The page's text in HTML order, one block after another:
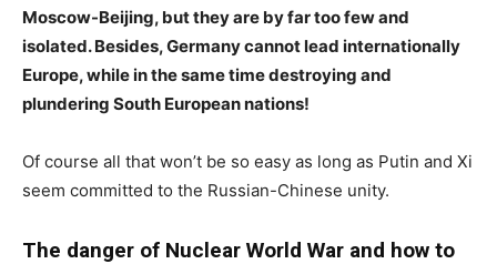
Moscow-Beijing, but they are by far too few and
isolated. Besides, Germany cannot lead internationally
Europe, while in the same time destroying and
plundering South European nations!
Of course all that won’t be so easy as long as Putin and Xi
seem committed to the Russian-Chinese unity.
The danger of Nuclear World War and how to